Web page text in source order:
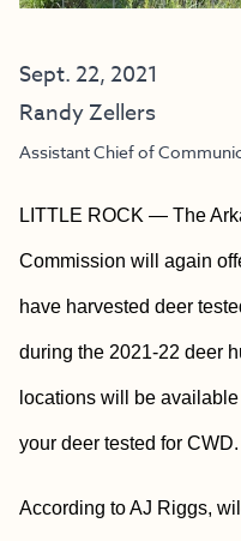
Sept. 22, 2021
Randy Zellers
Assistant Chief of
LITTLE ROCK — The
Commission will again
have harvested deer
during the 2021-22 deer
locations will be
your deer tested for CWD.
According to AJ Riggs,